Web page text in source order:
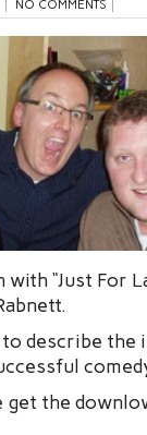
NO COMMENTS
“Just For
describe the
get the